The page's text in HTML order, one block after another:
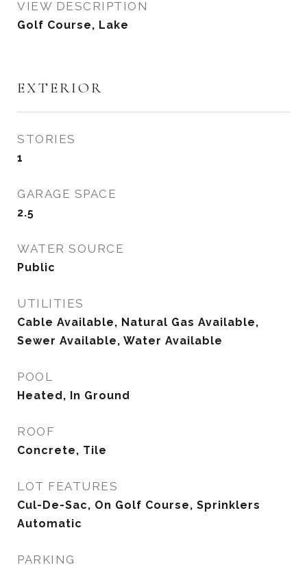
VIEW DESCRIPTION
Golf Course, Lake
EXTERIOR
STORIES
1
GARAGE SPACE
2.5
WATER SOURCE
Public
UTILITIES
Cable Available, Natural Gas Available,
Sewer Available, Water Available
POOL
Heated, In Ground
ROOF
Concrete, Tile
LOT FEATURES
Cul-De-Sac, On Golf Course, Sprinklers
Automatic
PARKING